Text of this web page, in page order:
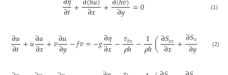
∂𝑡+ ∂𝑥 + ∂𝑦 =0 (1)
∂𝑢
∂𝑡+𝑢∂𝑢
∂𝑥+𝑣∂𝑢
∂𝑦−𝑓𝑣=−𝑔∂𝜂
∂𝑥−𝜏𝑏𝑥
𝜌ℎ−1
𝜌ℎ(∂𝑆𝑥𝑥
∂𝑥 +∂𝑆𝑥𝑦
∂𝑦 +∂
∂𝑥
(2)